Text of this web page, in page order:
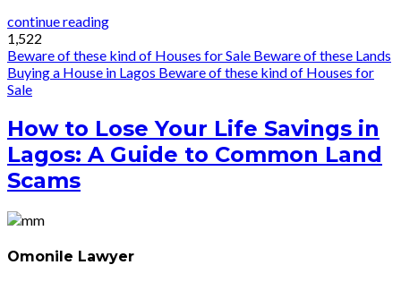
continue reading
1,522
Beware of these kind of Houses for Sale Beware of these Lands
Buying a House in Lagos Beware of these kind of Houses for
Sale
How to Lose Your Life Savings in
Lagos: A Guide to Common Land
Scams
Omonile Lawyer